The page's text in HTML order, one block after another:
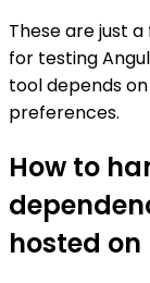
These are just
for testing
tool depends
preferences.
How to
hosted on